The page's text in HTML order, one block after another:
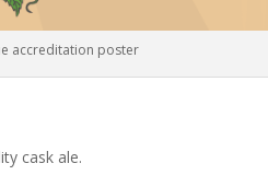
accreditation poster
cask ale.